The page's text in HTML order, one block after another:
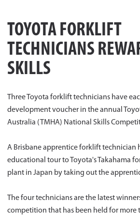
TOYOTA FORKLIFT
TECHNICIANS
SKILLS
Three Toyota forklift technicians have
development voucher in the annual
Australia (TMHA) National Skills
A Brisbane apprentice forklift technician
educational tour to Toyota's Takahama
plant in Japan by taking out the
The four technicians are the latest
competition that has been held for more